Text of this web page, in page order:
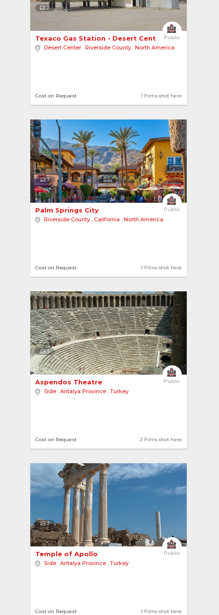
2
Public
Texaco Gas Station - Desert Center
Desert Center , Riverside County , North America
1 Films shot here
Cost on Request
3
Public
Palm Springs City
Riverside County , California , North America
1 Films shot here
Cost on Request
3
Public
Aspendos Theatre
Side , Antalya Province , Turkey
2 Films shot here
Cost on Request
3
Public
Temple of Apollo
Side , Antalya Province , Turkey
1 Films shot here
Cost on Request